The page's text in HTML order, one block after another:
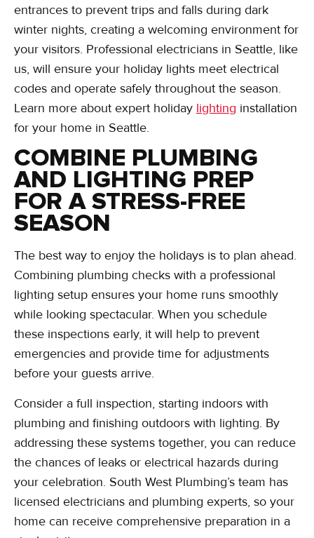
entrances to prevent trips and falls during dark
winter nights, creating a welcoming environment for
your visitors. Professional electricians in Seattle, like
us, will ensure your holiday lights meet electrical
codes and operate safely throughout the season.
Learn more about expert holiday lighting installation
for your home in Seattle.
COMBINE PLUMBING
AND LIGHTING PREP
FOR A STRESS-FREE
SEASON
The best way to enjoy the holidays is to plan ahead.
Combining plumbing checks with a professional
lighting setup ensures your home runs smoothly
while looking spectacular. When you schedule
these inspections early, it will help to prevent
emergencies and provide time for adjustments
before your guests arrive.
Consider a full inspection, starting indoors with
plumbing and finishing outdoors with lighting. By
addressing these systems together, you can reduce
the chances of leaks or electrical hazards during
your celebration. South West Plumbing’s team has
licensed electricians and plumbing experts, so your
home can receive comprehensive preparation in a